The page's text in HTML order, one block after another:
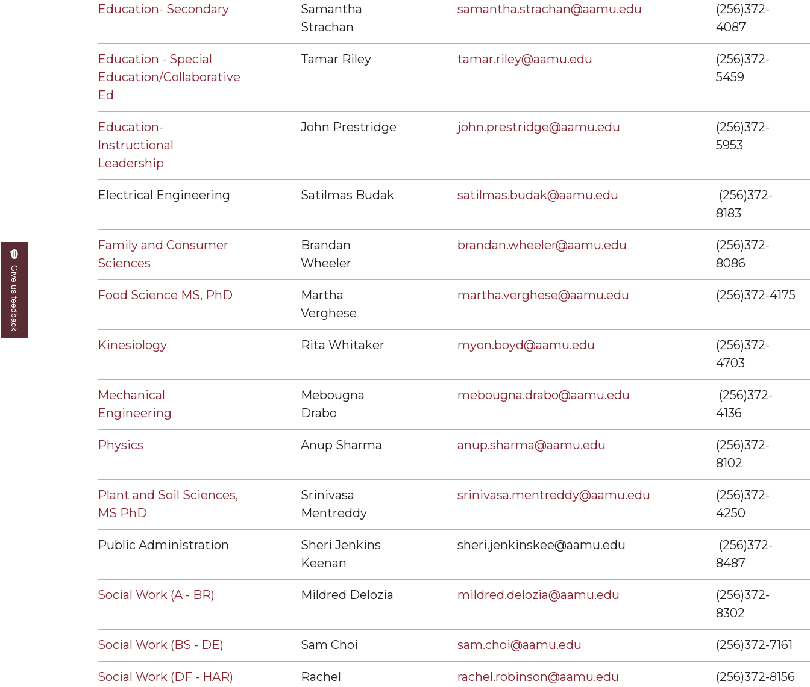
Education- Secondary
Samantha
Strachan
samantha.strachan@aamu.edu
(256)372-
4087
Education - Special
Education/Collaborative
Ed
Tamar Riley tamar.riley@aamu.edu
(256)372-
5459
Education-
Instructional
Leadership
John Prestridge john.prestridge@aamu.edu
(256)372-
5953
Electrical Engineering Satilmas Budak satilmas.budak@aamu.edu
(256)372-
8183
Family and Consumer
Sciences
Brandan
Wheeler
brandan.wheeler@aamu.edu
(256)372-
8086
Food Science MS, PhD
Martha
Verghese
martha.verghese@aamu.edu (256)372-4175
Kinesiology Rita Whitaker myon.boyd@aamu.edu
(256)372-
4703
Mechanical
Engineering
Mebougna
Drabo
mebougna.drabo@aamu.edu
(256)372-
4136
Physics Anup Sharma anup.sharma@aamu.edu
(256)372-
8102
Plant and Soil Sciences,
MS PhD
Srinivasa
Mentreddy
srinivasa.mentreddy@aamu.edu
(256)372-
4250
Public Administration
Sheri Jenkins
Keenan
sheri.jenkinskee@aamu.edu
(256)372-
8487
Social Work (A - BR) Mildred Delozia mildred.delozia@aamu.edu
(256)372-
8302
Social Work (BS - DE) Sam Choi sam.choi@aamu.edu (256)372-7161
Social Work (DF - HAR)
Rachel
rachel.robinson@aamu.edu (256)372-8156
Give us feedback